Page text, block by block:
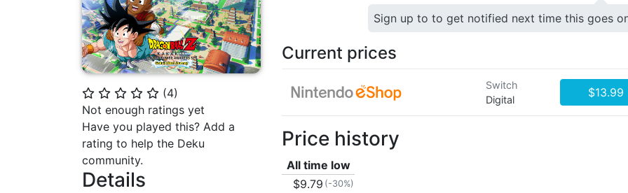
⭐ ⭐ ⭐ ⭐ ⭐ (4)
Not enough ratings yet
Have you played this? Add a
rating to help the Deku
community.
Details
Sign up to to get notified next time this goes
Current prices
Switch
Digital
$13.99
Price history
All time low
$9.79 (-30%)